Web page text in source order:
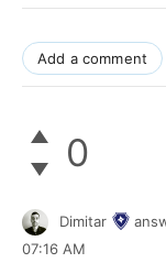
Add a comment
0
Dimitar
07:16 AM